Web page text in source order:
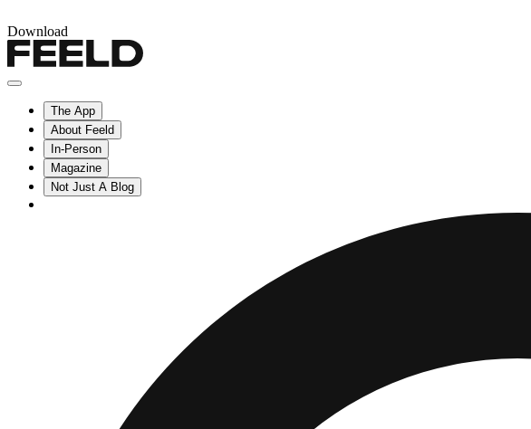
Download
The App
About Feeld
In-Person
Magazine
Not Just A Blog